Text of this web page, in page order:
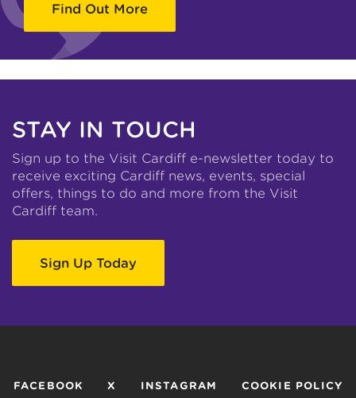
Find Out More
STAY IN TOUCH
Sign up to the Visit Cardiff e-newsletter today to
receive exciting Cardiff news, events, special
offers, things to do and more from the Visit
Cardiff team.
Sign Up Today
FACEBOOK X INSTAGRAM COOKIE POLICY